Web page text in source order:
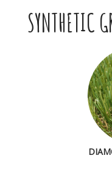
SYNTHETIC